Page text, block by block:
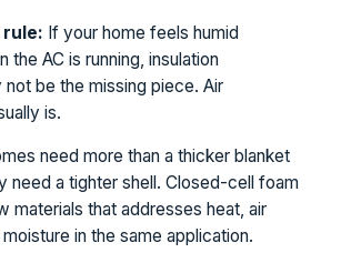
rule: If your home feels humid
the AC is running, insulation
not be the missing piece. Air
is.
need more than a thicker blanket
need a tighter shell. Closed-cell foam
materials that addresses heat, air
in the same application.